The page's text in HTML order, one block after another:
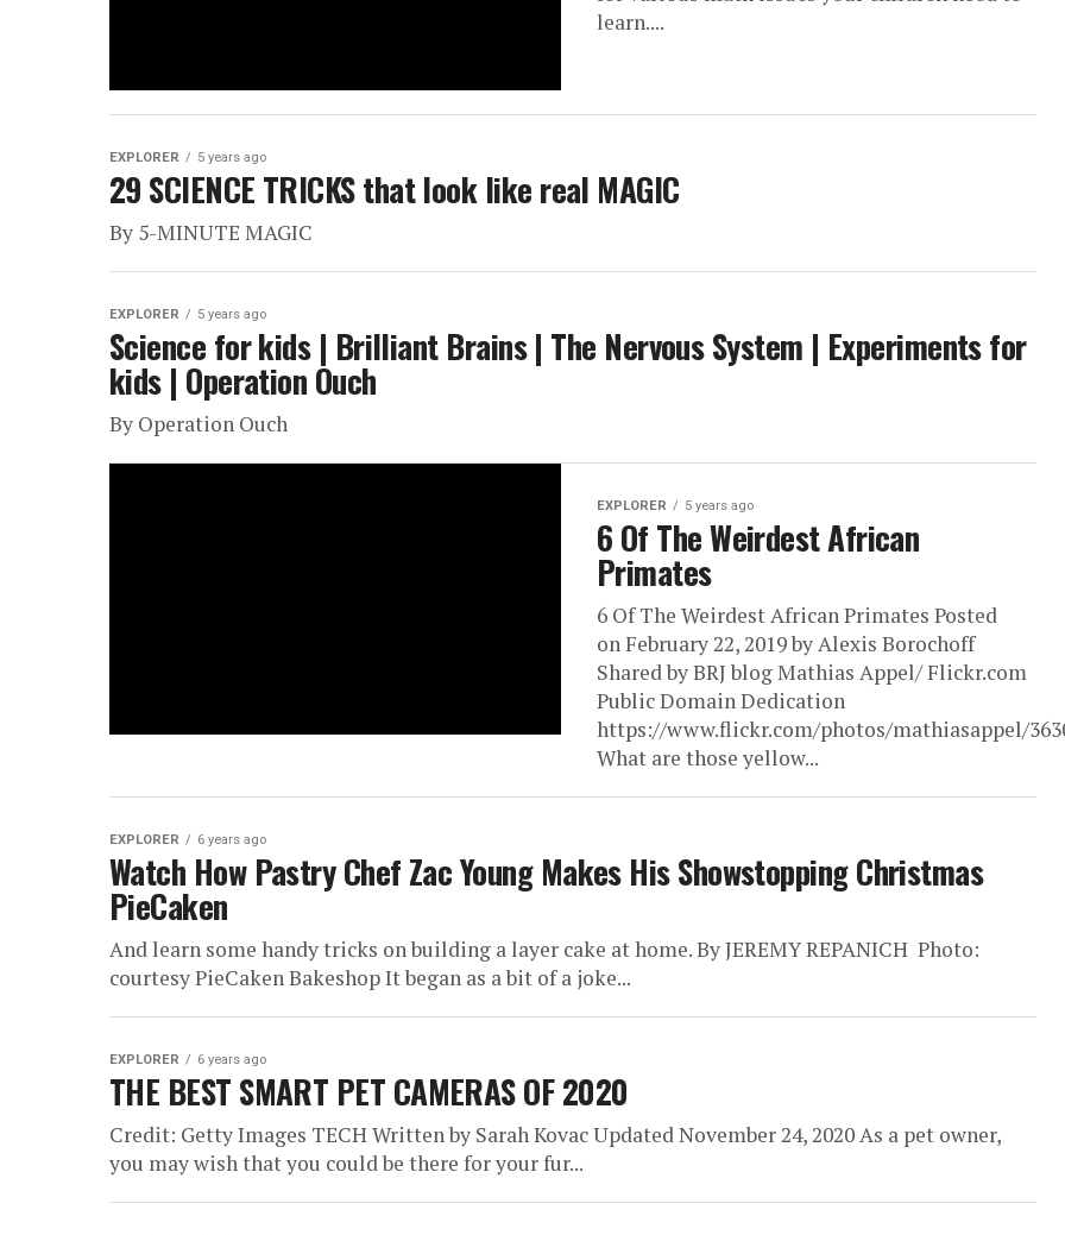
learn....
EXPLORER 5 years ago
29 SCIENCE TRICKS that look like real MAGIC
By 5-MINUTE MAGIC
EXPLORER 5 years ago
Science for kids | Brilliant Brains | The Nervous System | Experiments for
kids | Operation Ouch
By Operation Ouch
EXPLORER 5 years ago
6 Of The Weirdest African
Primates
6 Of The Weirdest African Primates Posted
on February 22, 2019 by Alexis Borochoff
Shared by BRJ blog Mathias Appel/ Flickr.com
Public Domain Dedication
https://www.flickr.com/photos/mathiasappel/
What are those yellow...
EXPLORER 6 years ago
Watch How Pastry Chef Zac Young Makes His Showstopping Christmas
PieCaken
And learn some handy tricks on building a layer cake at home. By JEREMY REPANICH Photo:
courtesy PieCaken Bakeshop It began as a bit of a joke...
EXPLORER 6 years ago
THE BEST SMART PET CAMERAS OF 2020
Credit: Getty Images TECH Written by Sarah Kovac Updated November 24, 2020 As a pet owner,
you may wish that you could be there for your fur...